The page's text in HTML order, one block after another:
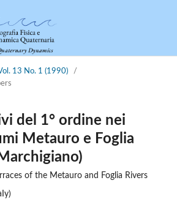
13 No. 1 (1990)
/
del 1° ordine nei
Metauro e Foglia
of the Metauro and Foglia Rivers